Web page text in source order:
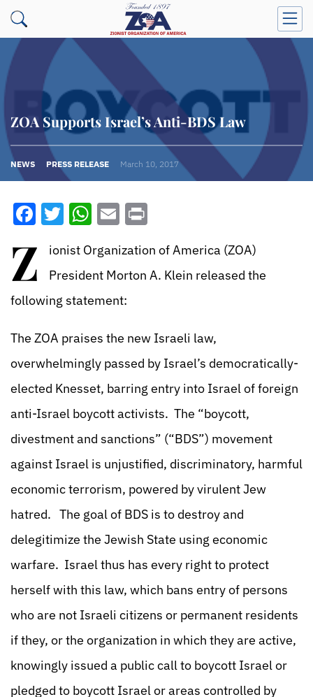
ZOA Supports Israel’s Anti-BDS Law
NEWS PRESS RELEASE March 10, 2017
Facebook
Twitter
WhatsApp
Email
Z
ionist Organization of America (ZOA)
President Morton A. Klein released the
following statement:
The ZOA praises the new Israeli law,
overwhelmingly passed by Israel’s democratically-
elected Knesset, barring entry into Israel of foreign
anti-Israel boycott activists. The “boycott,
divestment and sanctions” (“BDS”) movement
against Israel is unjustified, discriminatory, harmful
economic terrorism, powered by virulent Jew
hatred. The goal of BDS is to destroy and
delegitimize the Jewish State using economic
warfare. Israel thus has every right to protect
herself with this law, which bans entry of persons
who are not Israeli citizens or permanent residents
if they, or the organization in which they are active,
knowingly issued a public call to boycott Israel or
pledged to boycott Israel or areas controlled by